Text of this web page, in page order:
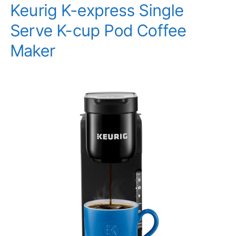
Keurig K-express Single
Serve K-cup Pod Coffee
Maker